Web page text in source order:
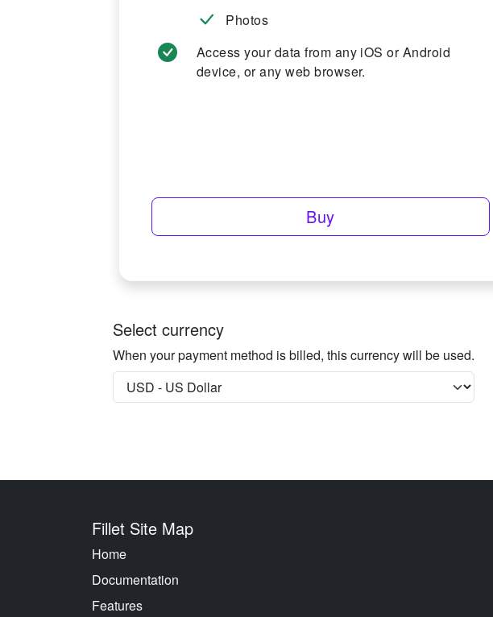
Photos
Access your data from any iOS or Android
device, or any web browser.
Buy
Select currency
When your payment method is billed, this currency will be used.
Fillet Site Map
Home
Documentation
Features